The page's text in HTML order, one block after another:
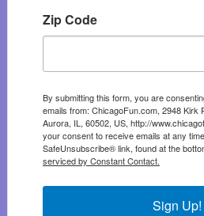
Zip Code
By submitting this form, you are
emails from: ChicagoFun.com, 2948 Kirk
Aurora, IL, 60502, US, http://
your consent to receive emails at any
SafeUnsubscribe® link, found at the
serviced by Constant Contact.
Sign Up!